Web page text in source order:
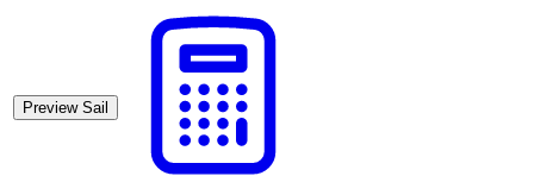
Preview Sail